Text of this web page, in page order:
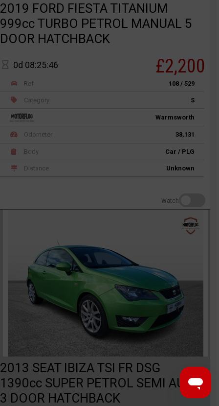
2019 FORD FIESTA TITANIUM
999cc TURBO PETROL MANUAL 5
DOOR HATCHBACK
0d 08:25:46 £2,200
Ref 108 / 529
Category S
Warmsworth
Odometer 38,131
Body Car / PLG
Distance Unknown
Watch
2013 SEAT IBIZA TSI FR DSG
1390cc SUPER PETROL SEMI AUTO
3 DOOR HATCHBACK